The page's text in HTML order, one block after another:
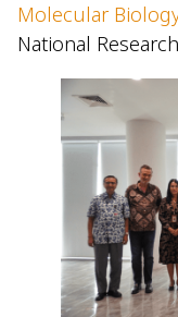
Molecular
National